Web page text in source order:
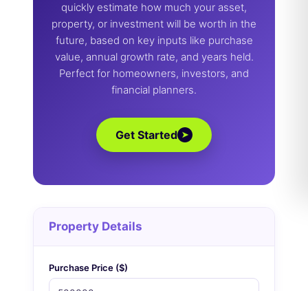
quickly estimate how much your asset,
property, or investment will be worth in the
future, based on key inputs like purchase
value, annual growth rate, and years held.
Perfect for homeowners, investors, and
financial planners.
Get Started ➤
Property Details
Purchase Price ($)